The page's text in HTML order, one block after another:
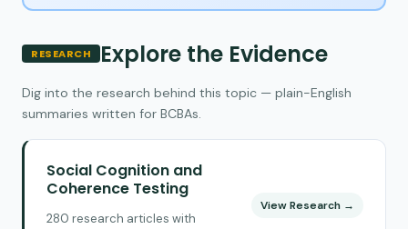
RESEARCH Explore the Evidence
Dig into the research behind this topic — plain-English
summaries written for BCBAs.
Social Cognition and
Coherence Testing
280 research articles with
View Research →